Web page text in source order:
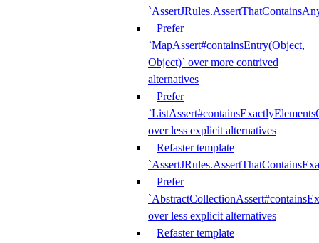
Prefer
`MapAssert#containsEntry(Object,
Object)` over more contrived
alternatives
Prefer
over less explicit alternatives
Refaster template
Prefer
over less explicit alternatives
Refaster template